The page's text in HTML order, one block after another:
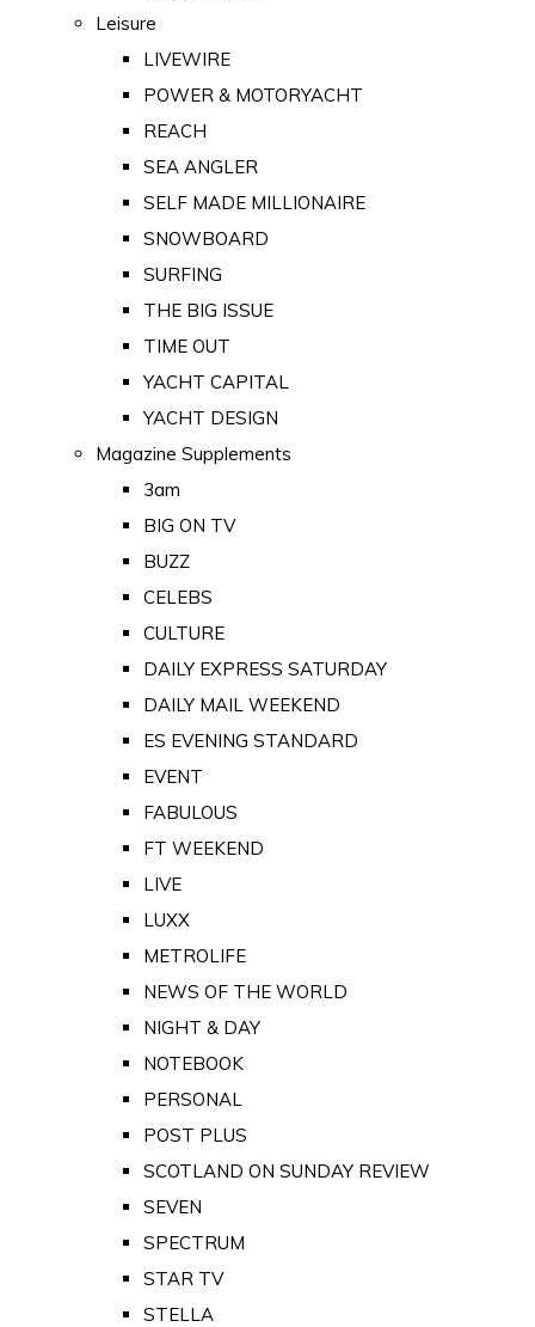
Leisure
LIVEWIRE
POWER & MOTORYACHT
REACH
SEA ANGLER
SELF MADE MILLIONAIRE
SNOWBOARD
SURFING
THE BIG ISSUE
TIME OUT
YACHT CAPITAL
YACHT DESIGN
Magazine Supplements
3am
BIG ON TV
BUZZ
CELEBS
CULTURE
DAILY EXPRESS SATURDAY
DAILY MAIL WEEKEND
ES EVENING STANDARD
EVENT
FABULOUS
FT WEEKEND
LIVE
LUXX
METROLIFE
NEWS OF THE WORLD
NIGHT & DAY
NOTEBOOK
PERSONAL
POST PLUS
SCOTLAND ON SUNDAY REVIEW
SEVEN
SPECTRUM
STAR TV
STELLA